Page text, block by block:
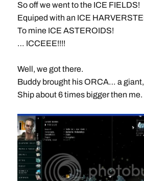
So off we went to the ICE FIELDS!
Equiped with an ICE
To mine ICE ASTEROIDS!
… ICCEEE!!!!
Well, we got there.
Buddy brought his ORCA… a
Ship about 6 times bigger then me.